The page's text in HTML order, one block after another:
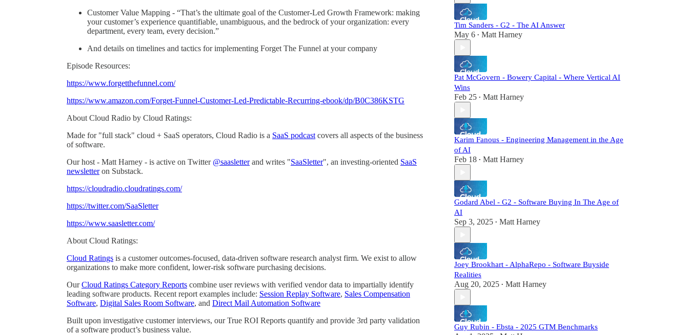
Customer Value Mapping - “That’s the ultimate goal of the Customer-Led Growth Framework: making
your customer’s experience quantifiable, unambiguous, and the bedrock of your organization: every
department, every team, every decision.”
And details on timelines and tactics for implementing Forget The Funnel at your company
Episode Resources:
https://www.forgetthefunnel.com/
https://www.amazon.com/Forget-Funnel-Customer-Led-Predictable-Recurring-ebook/dp/B0C386KSTG
About Cloud Radio by Cloud Ratings:
Made for "full stack" cloud + SaaS operators, Cloud Radio is a SaaS podcast covers all aspects of the business
of software.
Our host - Matt Harney - is active on Twitter @saasletterand writes "SaaSletter", an investing-oriented SaaS
newsletteron Substack.
https://cloudradio.cloudratings.com/
https://twitter.com/SaaSletter
https://www.saasletter.com/
About Cloud Ratings:
Cloud Ratings is a customer outcomes-focused, data-driven software research analyst firm. We exist to allow
organizations to make more confident, lower-risk software purchasing decisions.
OurCloud Ratings Category Reports combine user reviews with verified vendor data to impartially identify
leading software products. Recent report examples include: Session Replay Software, Sales Compensation
Software, Digital Sales Room Software, and Direct Mail Automation Software
Built upon investigative customer interviews, our True ROI Reports quantify and provide 3rd party validation
of a software product’s business value.
Tim Sanders - G2 - The AI Answer
May 6 • Matt Harney
Pat McGovern - Bowery Capital - Where Vertical AI
Wins
Feb 25 • Matt Harney
Karim Fanous - Engineering Management in the Age
of AI
Feb 18 • Matt Harney
Godard Abel - G2 - Software Buying In The Age of
AI
Sep 3, 2025 • Matt Harney
Joey Brookhart - AlphaRepo - Software Buyside
Realities
Aug 20, 2025 • Matt Harney
Guy Rubin - Ebsta - 2025 GTM Benchmarks